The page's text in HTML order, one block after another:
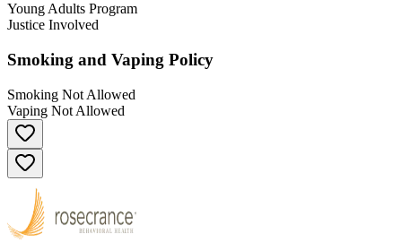
Young Adults Program
Justice Involved
Smoking and Vaping Policy
Smoking Not Allowed
Vaping Not Allowed